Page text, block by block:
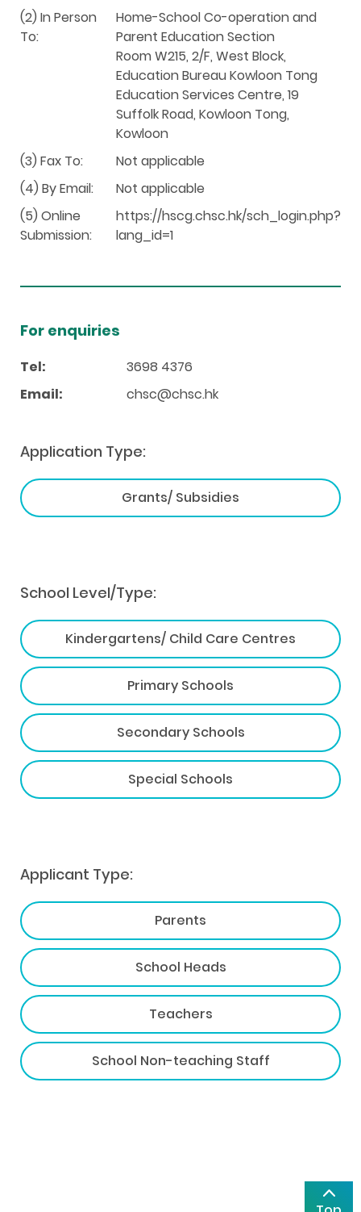
(2) In Person
To:
Home-School Co-operation and
Parent Education Section
Room W215, 2/F, West Block,
Education Bureau Kowloon Tong
Education Services Centre, 19
Suffolk Road, Kowloon Tong,
Kowloon
(3) Fax To:
Not applicable
(4) By Email:
Not applicable
(5) Online
Submission:
https://hscg.chsc.hk/sch_login.php?
lang_id=1
For enquiries
Tel:
3698 4376
Email:
chsc@chsc.hk
Application Type:
Grants/ Subsidies
School Level/Type:
Kindergartens/ Child Care Centres
Primary Schools
Secondary Schools
Special Schools
Applicant Type:
Parents
School Heads
Teachers
School Non-teaching Staff